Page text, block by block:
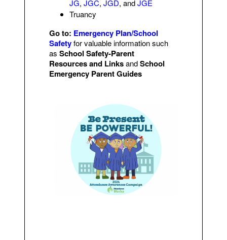
JG, JGC, JGD, andJGE
Truancy
Go to: Emergency Plan/School
Safetyfor valuable information such
as School Safety-Parent
Resources and LinksandSchool
Emergency Parent Guides